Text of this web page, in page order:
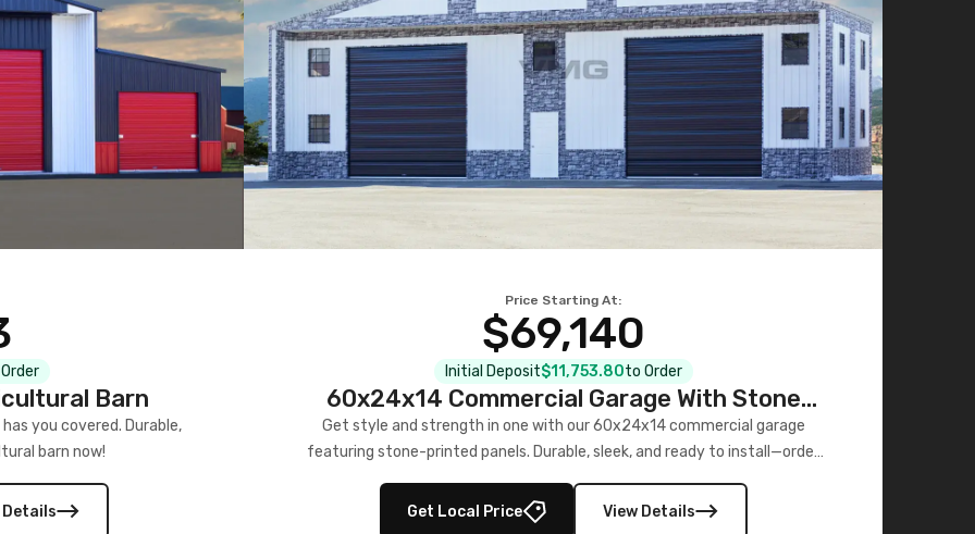
Barn
you covered. Durable,
barn now!
Details
Price Starting At:
$69,140
Initial Deposit$11,753.80to Order
60x24x14 Commercial Garage With Stone
Printed Panels
Get style and strength in one with our 60x24x14 commercial garage
featuring stone-printed panels. Durable, sleek, and ready to install—order
Get Local Price
View Details